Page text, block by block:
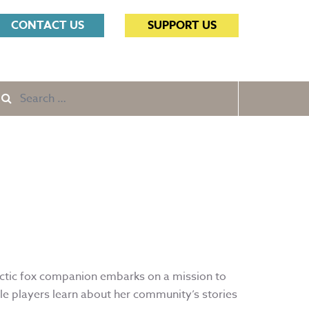
CONTACT US SUPPORT US
for:
for:
fox companion embarks on a mission to
players learn about her community’s stories